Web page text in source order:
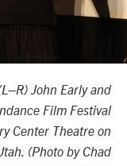
John Early and
Film Festival
Center Theatre on
(Photo by Chad